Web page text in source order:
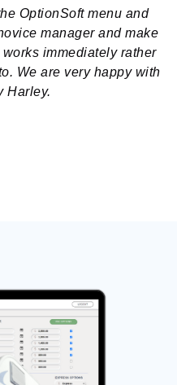
OptionSoft menu and
manager and make
immediately rather
We are very happy with
Harley.